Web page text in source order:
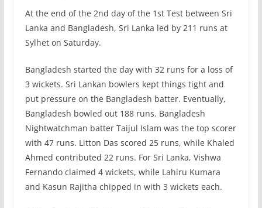
At the end of the 2nd day of the 1st Test between Sri
Lanka and Bangladesh, Sri Lanka led by 211 runs at
Sylhet on Saturday.
Bangladesh started the day with 32 runs for a loss of
3 wickets. Sri Lankan bowlers kept things tight and
put pressure on the Bangladesh batter. Eventually,
Bangladesh bowled out 188 runs. Bangladesh
Nightwatchman batter Taijul Islam was the top scorer
with 47 runs. Litton Das scored 25 runs, while Khaled
Ahmed contributed 22 runs. For Sri Lanka, Vishwa
Fernando claimed 4 wickets, while Lahiru Kumara
and Kasun Rajitha chipped in with 3 wickets each.